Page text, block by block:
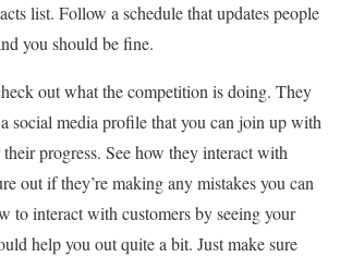
list. Follow a schedule that updates people
you should be fine.
out what the competition is doing. They
social media profile that you can join up with
progress. See how they interact with
out if they’re making any mistakes you can
to interact with customers by seeing your
help you out quite a bit. Just make sure